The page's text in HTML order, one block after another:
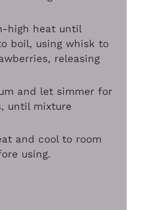
high heat until
boil, using whisk to
releasing
and let simmer for
until mixture
and cool to room
using.